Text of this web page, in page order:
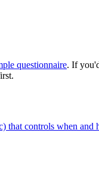
questionnaire. If
that controls when and